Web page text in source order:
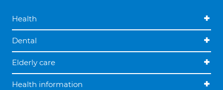
Health
Dental
Elderly care
Health information